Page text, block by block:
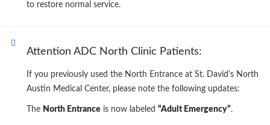
to restore normal service.
Attention ADC North Clinic Patients:
If you previously used the North Entrance at St. David's North
Austin Medical Center, please note the following updates:
The North Entrance is now labeled “Adult Emergency”.